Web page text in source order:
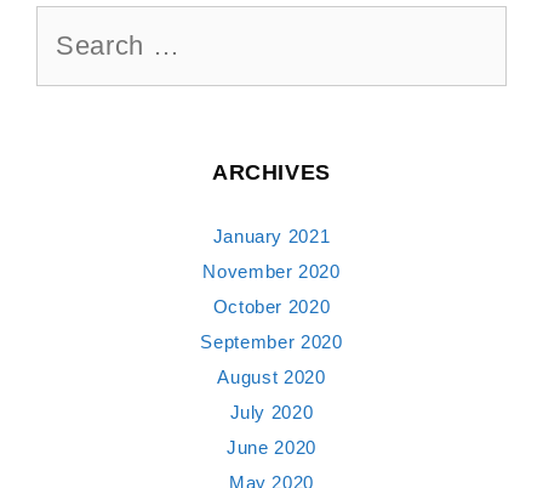
for:
ARCHIVES
January 2021
November 2020
October 2020
September 2020
August 2020
July 2020
June 2020
May 2020